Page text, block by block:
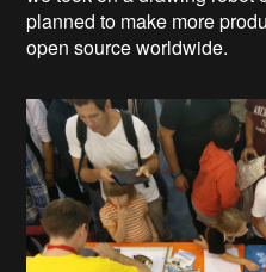
planned to make more
open source worldwide.